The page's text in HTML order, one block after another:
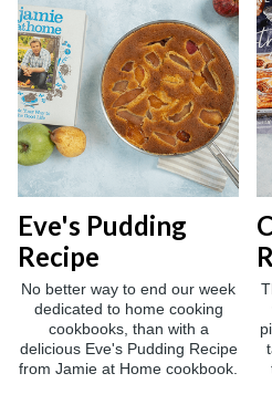
Eve's Pudding
Recipe
No better way to end our week
dedicated to home cooking
cookbooks, than with a
delicious Eve's Pudding Recipe
from Jamie at Home cookbook.